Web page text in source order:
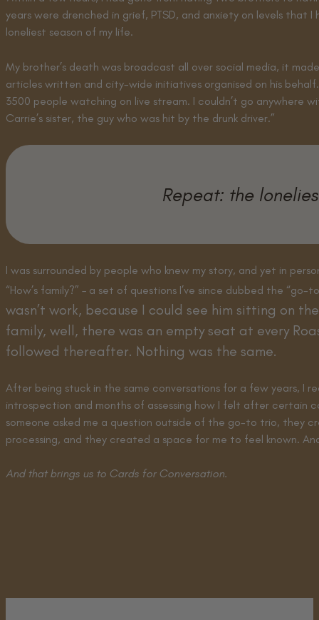
years were drenched in grief, PTSD, and anxiety on levels
loneliest season of my life.
My brother’s death was broadcast all over social media, it
articles written and city-wide initiatives organised on his
3500 people watching on live stream. I couldn’t go anywhere
Carrie’s sister, the guy who was hit by the drunk driver.”
Repeat: the
I was surrounded by people who knew my story, and yet in
“How’s family?” – a set of questions I’ve since dubbed the
wasn’t work, because I could see him sitting on
family, well, there was an empty seat at every
followed thereafter. Nothing was the same.
After being stuck in the same conversations for a few years, I
introspection and months of assessing how I felt after certain
someone asked me a question outside of the go-to trio, they
processing, and they created a space for me to feel known.
And that brings us to Cards for Conversation.